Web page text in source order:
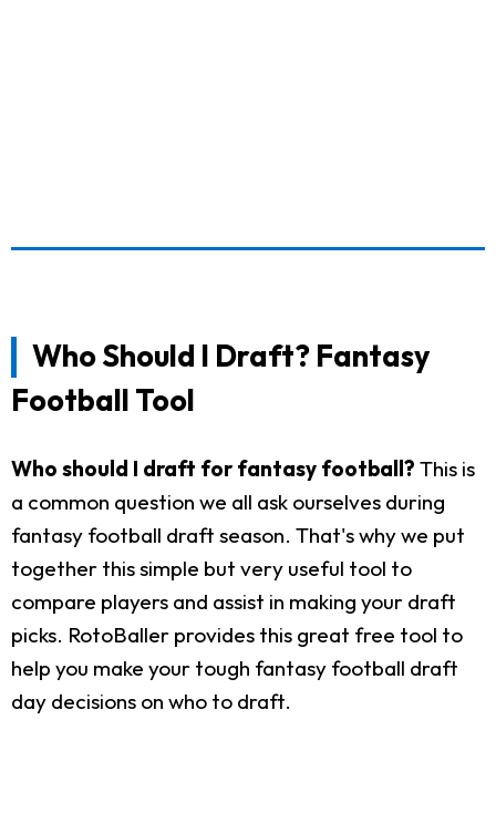
Who Should I Draft? Fantasy
Football Tool
Who should I draft for fantasy football? This is
a common question we all ask ourselves during
fantasy football draft season. That's why we put
together this simple but very useful tool to
compare players and assist in making your draft
picks. RotoBaller provides this great free tool to
help you make your tough fantasy football draft
day decisions on who to draft.